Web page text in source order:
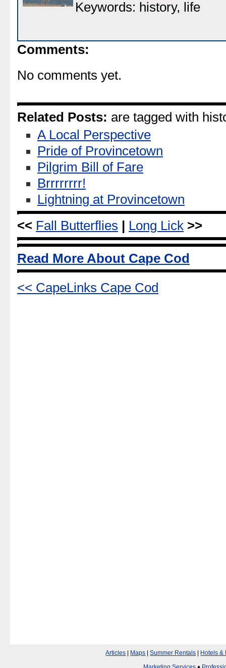
Keywords: history, life
Comments:
No comments yet.
Related Posts: are tagged with
A Local Perspective
Pride of Provincetown
Pilgrim Bill of Fare
Brrrrrrrr!
Lightning at Provincetown
<< Fall Butterflies Long Lick >>
Read More About Cape Cod
<< CapeLinks Cape Cod
Articles | Maps |Summer Rentals | Hotels &